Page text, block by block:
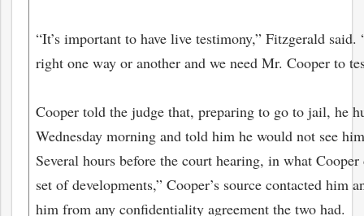
“It’s important to have live testimony,” Fitzgerald said.
right one way or another and we need Mr. Cooper to
Cooper told the judge that, preparing to go to jail, he
Wednesday morning and told him he would not see
Several hours before the court hearing, in what Cooper
set of developments,” Cooper’s source contacted him
him from any confidentiality agreement the two had.